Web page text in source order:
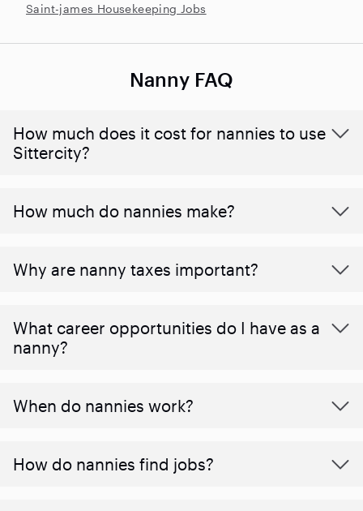
Saint-james Housekeeping Jobs
Nanny FAQ
How much does it cost for nannies to use
Sittercity?
How much do nannies make?
Why are nanny taxes important?
What career opportunities do I have as a
nanny?
When do nannies work?
How do nannies find jobs?